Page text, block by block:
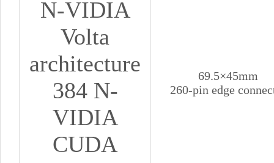
N-VIDIA
Volta
architecture
384 N-
VIDIA
CUDA
69.5×45mm
260-pin edge